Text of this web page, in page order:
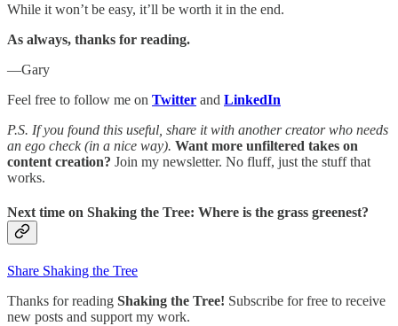
While it won’t be easy, it’ll be worth it in the end.
As always, thanks for reading.
—Gary
Feel free to follow me on Twitter and LinkedIn
P.S. If you found this useful, share it with another creator who needs
an ego check (in a nice way). Want more unfiltered takes on
content creation? Join my newsletter. No fluff, just the stuff that
works.
Next time on Shaking the Tree: Where is the grass greenest?
Share Shaking the Tree
Thanks for reading Shaking the Tree! Subscribe for free to receive
new posts and support my work.